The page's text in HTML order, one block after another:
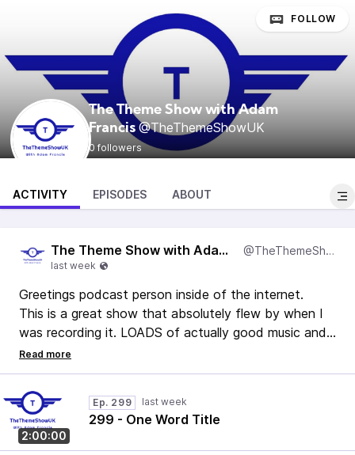
The Theme Show with Adam
Francis @TheThemeShowUK
0 followers
FOLLOW
ACTIVITY EPISODES ABOUT
The Theme Show with Adam Francis @TheThemeShowUK
Greetings podcast person inside of the internet.
This is a great show that absolutely flew by when I
was recording it. LOADS of actually good music and
actually, two significant things happened during this
show. Firstly, I accidentally played a track with more
than one word in the title, and secondly - not one
Kylie track was played.
I'm as shocked as you are.
It's a belter - enjoy!
2:00:00
Ep. 299
299 - One Word Title